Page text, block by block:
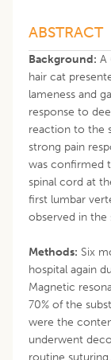
ABSTRACT
Background: A
hair cat
lameness and
response to
reaction to the
strong pain
was confirmed
spinal cord at
first lumbar
observed in the
Methods: Six
hospital again
Magnetic
70% of the
were the
underwent
routine suturing.